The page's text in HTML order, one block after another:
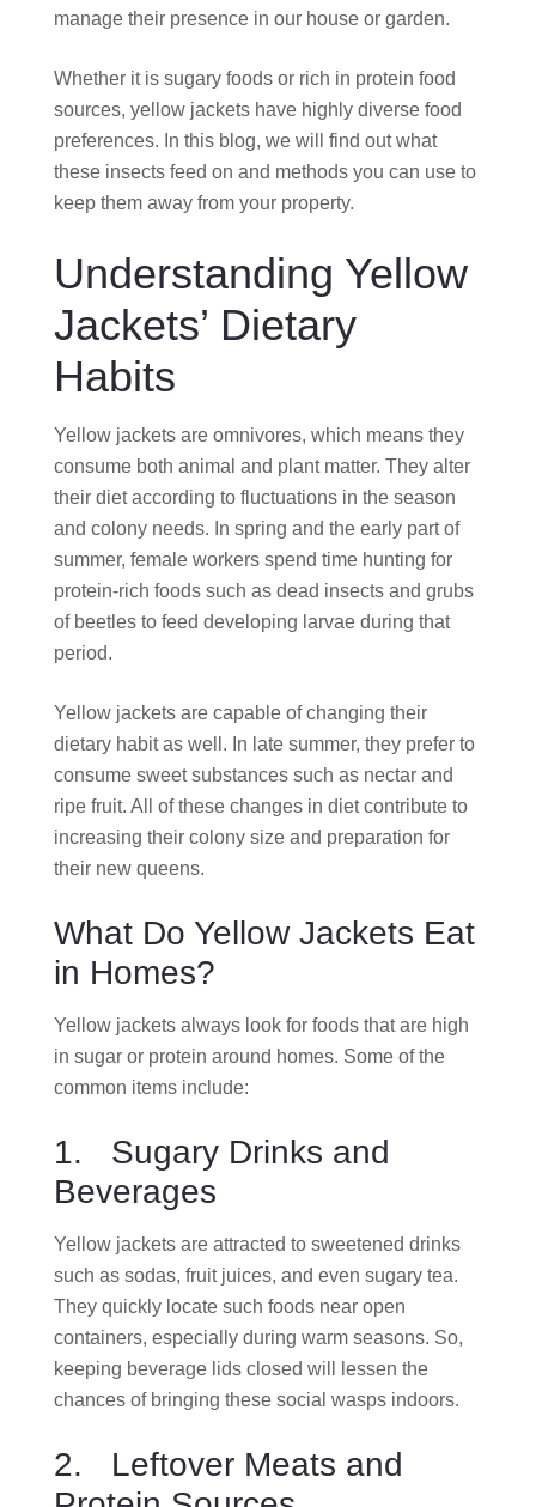
manage their presence in our house or garden.
Whether it is sugary foods or rich in protein food
sources, yellow jackets have highly diverse food
preferences. In this blog, we will find out what
these insects feed on and methods you can use to
keep them away from your property.
Understanding Yellow
Jackets’ Dietary
Habits
Yellow jackets are omnivores, which means they
consume both animal and plant matter. They alter
their diet according to fluctuations in the season
and colony needs. In spring and the early part of
summer, female workers spend time hunting for
protein-rich foods such as dead insects and grubs
of beetles to feed developing larvae during that
period.
Yellow jackets are capable of changing their
dietary habit as well. In late summer, they prefer to
consume sweet substances such as nectar and
ripe fruit. All of these changes in diet contribute to
increasing their colony size and preparation for
their new queens.
What Do Yellow Jackets Eat
in Homes?
Yellow jackets always look for foods that are high
in sugar or protein around homes. Some of the
common items include:
1. Sugary Drinks and
Beverages
Yellow jackets are attracted to sweetened drinks
such as sodas, fruit juices, and even sugary tea.
They quickly locate such foods near open
containers, especially during warm seasons. So,
keeping beverage lids closed will lessen the
chances of bringing these social wasps indoors.
2. Leftover Meats and